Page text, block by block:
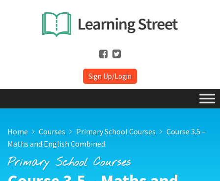
Sign Up/Login
Home Courses Primary School Courses
Course 3.5 –
Maths and English Combined
Primary School Courses